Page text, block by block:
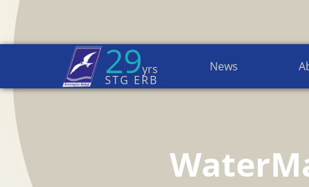
29yrs
STG ERB
News
Home Page→ News